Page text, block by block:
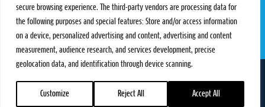
secure browsing experience. The third-party vendors are processing data for
the following purposes and special features: Store and/or access information
on a device, personalized advertising and content, advertising and content
measurement, audience research, and services development, precise
geolocation data, and identification through device scanning.
Customize Reject All Accept All
SC Store
SC Fantasy
Privacy Policy
Terms and Conditions
FOLLOW US ON info@skiclassics.com